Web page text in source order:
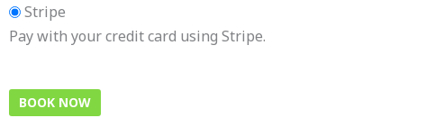
Stripe
Pay with your credit card using Stripe.
BOOK NOW